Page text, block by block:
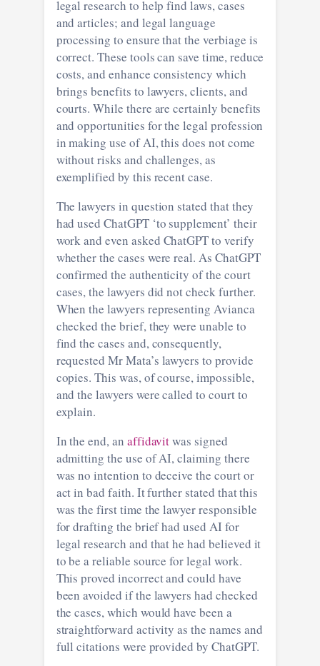
legal research to help find laws, cases
and articles; and legal language
processing to ensure that the verbiage is
correct. These tools can save time, reduce
costs, and enhance consistency which
brings benefits to lawyers, clients, and
courts. While there are certainly benefits
and opportunities for the legal profession
in making use of AI, this does not come
without risks and challenges, as
exemplified by this recent case.
The lawyers in question stated that they
had used ChatGPT ‘to supplement’ their
work and even asked ChatGPT to verify
whether the cases were real. As ChatGPT
confirmed the authenticity of the court
cases, the lawyers did not check further.
When the lawyers representing Avianca
checked the brief, they were unable to
find the cases and, consequently,
requested Mr Mata’s lawyers to provide
copies. This was, of course, impossible,
and the lawyers were called to court to
explain.
In the end, an affidavitwas signed
admitting the use of AI, claiming there
was no intention to deceive the court or
act in bad faith. It further stated that this
was the first time the lawyer responsible
for drafting the brief had used AI for
legal research and that he had believed it
to be a reliable source for legal work.
This proved incorrect and could have
been avoided if the lawyers had checked
the cases, which would have been a
straightforward activity as the names and
full citations were provided by ChatGPT.